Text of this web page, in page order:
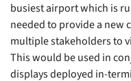
busiest airport which is
needed to provide a new
multiple stakeholders to
This would be used in
displays deployed in-